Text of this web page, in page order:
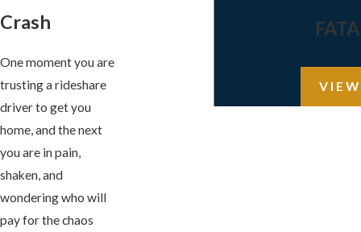
Crash
One moment you are
trusting a rideshare
driver to get you
home, and the next
you are in pain,
shaken, and
wondering who will
pay for the chaos